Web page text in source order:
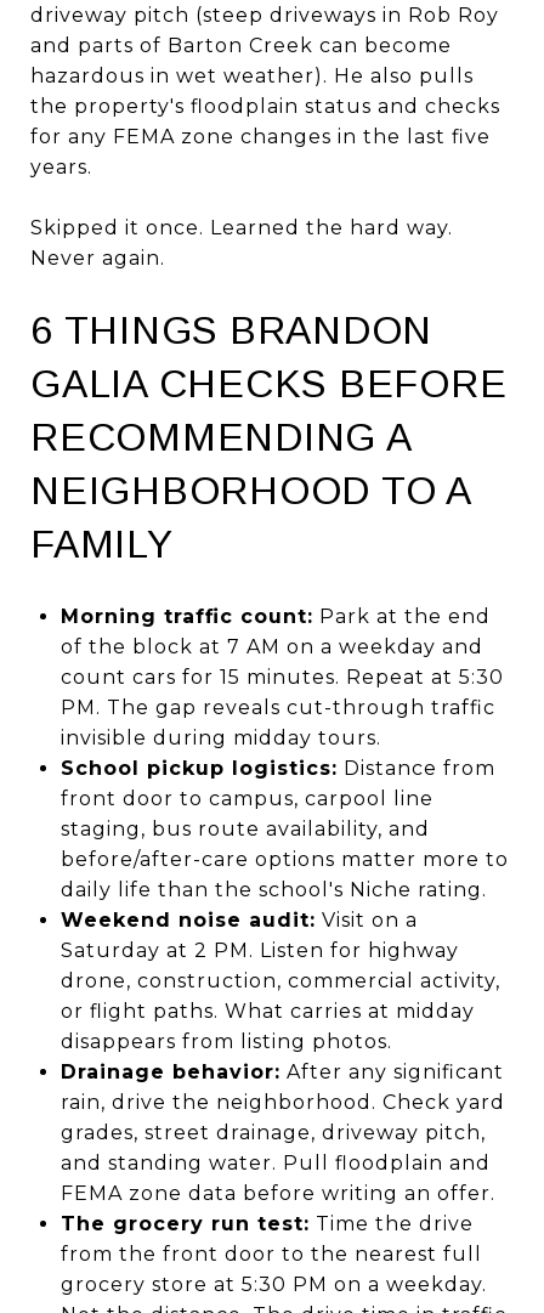
driveway pitch (steep driveways in Rob Roy
and parts of Barton Creek can become
hazardous in wet weather). He also pulls
the property's floodplain status and checks
for any FEMA zone changes in the last five
years.
Skipped it once. Learned the hard way.
Never again.
6 THINGS BRANDON
GALIA CHECKS BEFORE
RECOMMENDING A
NEIGHBORHOOD TO A
FAMILY
Morning traffic count: Park at the end
of the block at 7 AM on a weekday and
count cars for 15 minutes. Repeat at 5:30
PM. The gap reveals cut-through traffic
invisible during midday tours.
School pickup logistics: Distance from
front door to campus, carpool line
staging, bus route availability, and
before/after-care options matter more to
daily life than the school's Niche rating.
Weekend noise audit: Visit on a
Saturday at 2 PM. Listen for highway
drone, construction, commercial activity,
or flight paths. What carries at midday
disappears from listing photos.
Drainage behavior: After any significant
rain, drive the neighborhood. Check yard
grades, street drainage, driveway pitch,
and standing water. Pull floodplain and
FEMA zone data before writing an offer.
The grocery run test: Time the drive
from the front door to the nearest full
grocery store at 5:30 PM on a weekday.